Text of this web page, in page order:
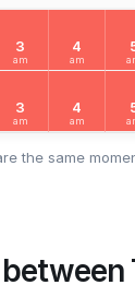
3
am
4
am
3
am
4
am
the same